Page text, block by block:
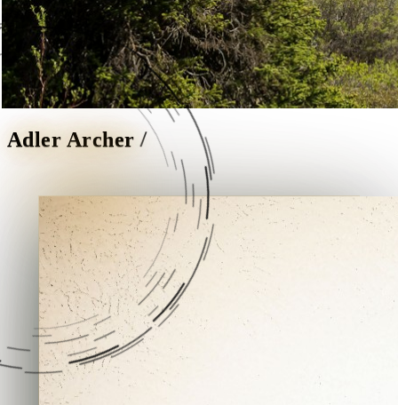
Adler Archer / A personal website.